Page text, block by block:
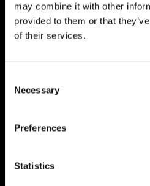
may combine it with other
provided to them or that
of their services.
Selection
Necessary
Preferences
Statistics